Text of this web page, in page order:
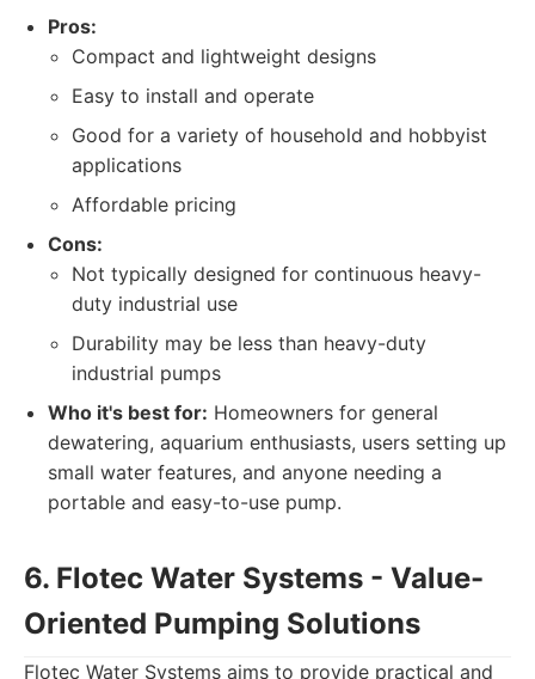
Pros:
Compact and lightweight designs
Easy to install and operate
Good for a variety of household and hobbyist
applications
Affordable pricing
Cons:
Not typically designed for continuous heavy-
duty industrial use
Durability may be less than heavy-duty
industrial pumps
Who it's best for: Homeowners for general
dewatering, aquarium enthusiasts, users setting up
small water features, and anyone needing a
portable and easy-to-use pump.
6. Flotec Water Systems - Value-
Oriented Pumping Solutions
Flotec Water Systems aims to provide practical and